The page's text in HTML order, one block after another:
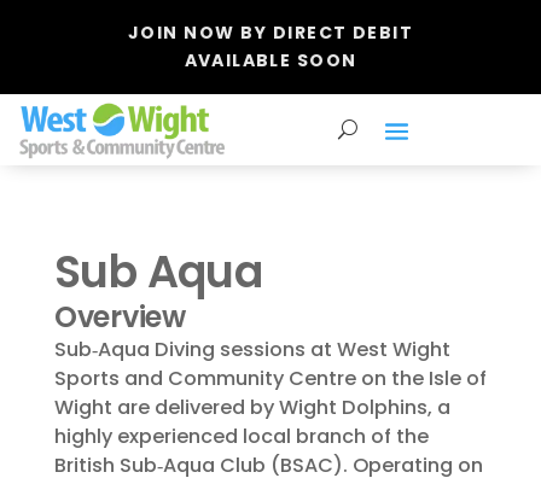
JOIN NOW BY DIRECT DEBIT
AVAILABLE SOON
Sub Aqua
Overview
Sub‑Aqua Diving sessions at West Wight
Sports and Community Centre on the Isle of
Wight are delivered by Wight Dolphins, a
highly experienced local branch of the
British Sub‑Aqua Club (BSAC). Operating on